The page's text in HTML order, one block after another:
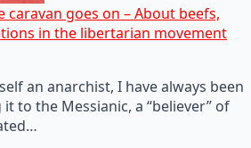
goes on – About beefs,
in the libertarian movement
an anarchist, I have always been
to the Messianic, a “believer” of